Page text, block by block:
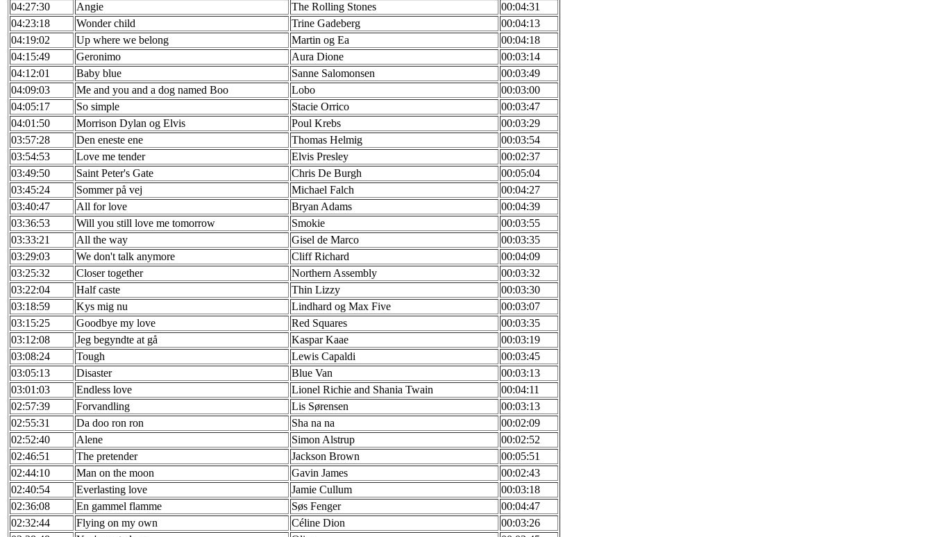
04:27:30
Angie The Rolling Stones
00:04:31
04:23:18
Wonder child Trine Gadeberg
00:04:13
04:19:02
Up where we belong Martin og Ea
00:04:18
04:15:49
Geronimo Aura Dione
00:03:14
04:12:01
Baby blue Sanne Salomonsen
00:03:49
04:09:03
Me and you and a dog named Boo Lobo
00:03:00
04:05:17
So simple Stacie Orrico
00:03:47
04:01:50
Morrison Dylan og Elvis Poul Krebs
00:03:29
03:57:28
Den eneste ene Thomas Helmig
00:03:54
03:54:53
Love me tender Elvis Presley
00:02:37
03:49:50
Saint Peter's Gate Chris De Burgh
00:05:04
03:45:24
Sommer på vej Michael Falch
00:04:27
03:40:47
All for love Bryan Adams
00:04:39
03:36:53
Will you still love me tomorrow Smokie
00:03:55
03:33:21
All the way Gisel de Marco
00:03:35
03:29:03
We don't talk anymore Cliff Richard
00:04:09
03:25:32
Closer together Northern Assembly
00:03:32
03:22:04
Half caste Thin Lizzy
00:03:30
03:18:59
Kys mig nu Lindhard og Max Five
00:03:07
03:15:25
Goodbye my love Red Squares
00:03:35
03:12:08
Jeg begyndte at gå Kaspar Kaae
00:03:19
03:08:24
Tough Lewis Capaldi
00:03:45
03:05:13
Disaster Blue Van
00:03:13
03:01:03
Endless love Lionel Richie and Shania Twain
00:04:11
02:57:39
Forvandling Lis Sørensen
00:03:13
02:55:31
Da doo ron ron Sha na na
00:02:09
02:52:40
Alene Simon Alstrup
00:02:52
02:46:51
The pretender Jackson Brown
00:05:51
02:44:10
Man on the moon Gavin James
00:02:43
02:40:54
Everlasting love Jamie Cullum
00:03:18
02:36:08
En gammel flamme Søs Fenger
00:04:47
02:32:44
Flying on my own Céline Dion
00:03:26